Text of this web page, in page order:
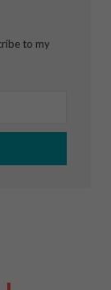
to my